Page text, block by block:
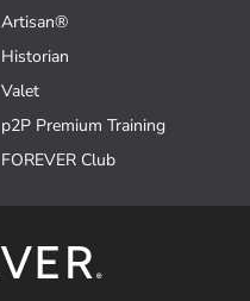
Artisan®
Historian
Valet
p2P Premium Training
FOREVER Club